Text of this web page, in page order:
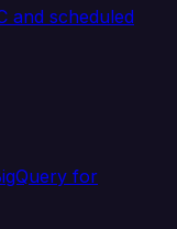
and scheduled
for